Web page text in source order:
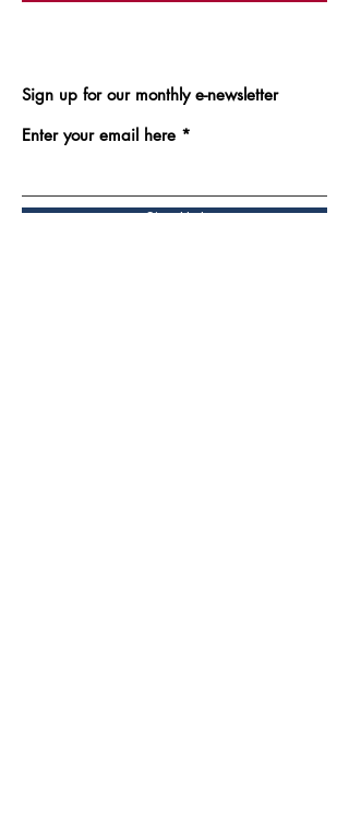
Sign up for our monthly e-newsletter
Enter your email here
Sign Up!